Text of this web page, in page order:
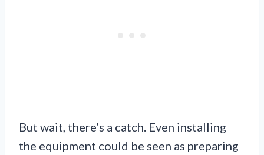
But wait, there’s a catch. Even installing
the equipment could be seen as preparing